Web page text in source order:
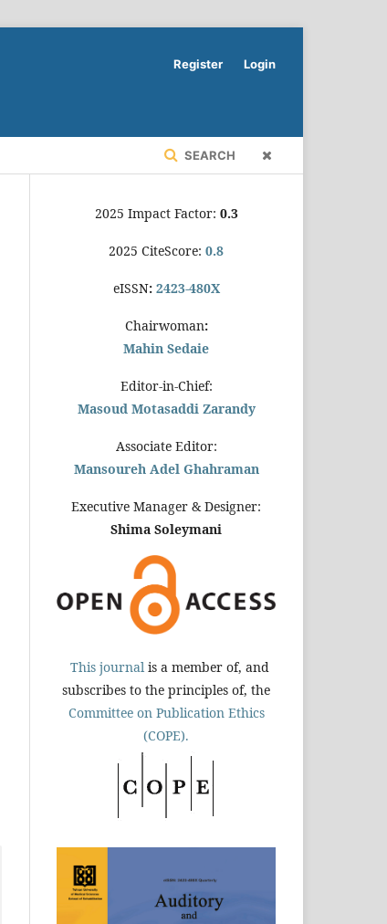
SEARCH
Register Login
2025 Impact Factor: 0.3
2025 CiteScore: 0.8
eISSN: 2423-480X
Chairwoman:
Mahin Sedaie
Editor-in-Chief:
Masoud Motasaddi Zarandy
Associate Editor:
Mansoureh Adel Ghahraman
Executive Manager & Designer:
Shima Soleymani
This journal is a member of, and
subscribes to the principles of, the
Committee on Publication Ethics
(COPE).